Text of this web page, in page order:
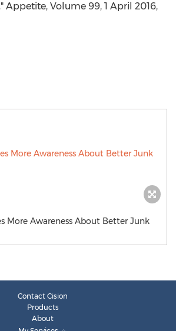
Appetite, Volume 99, 1 April 2016,
More Awareness About Better Junk
Contact Cision
Products
About